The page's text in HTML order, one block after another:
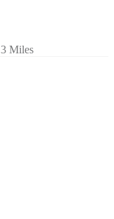
Miles